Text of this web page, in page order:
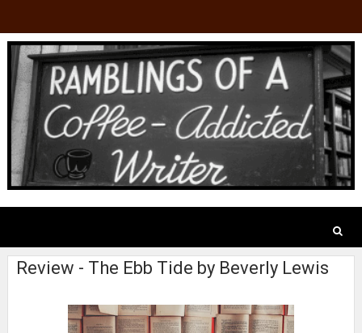
Review - The Ebb Tide by Beverly Lewis